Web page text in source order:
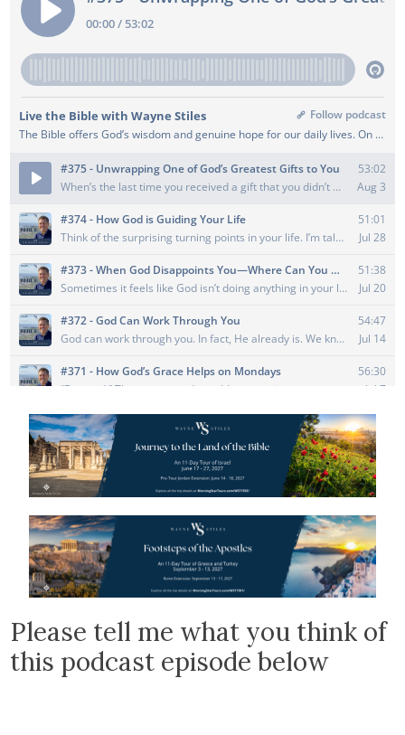
Please tell me what you think of
this podcast episode below